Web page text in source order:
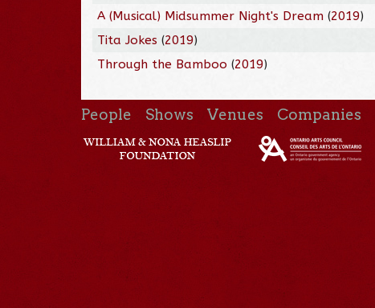
A (Musical) Midsummer Night's Dream (2019)
Tita Jokes (2019)
Through the Bamboo (2019)
People Shows Venues Companies